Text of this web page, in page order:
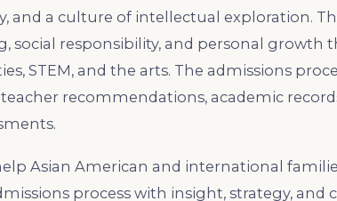
and a culture of intellectual exploration.
social responsibility, and personal growth
STEM, and the arts. The admissions
recommendations, academic
Asian American and international
process with insight, strategy, and